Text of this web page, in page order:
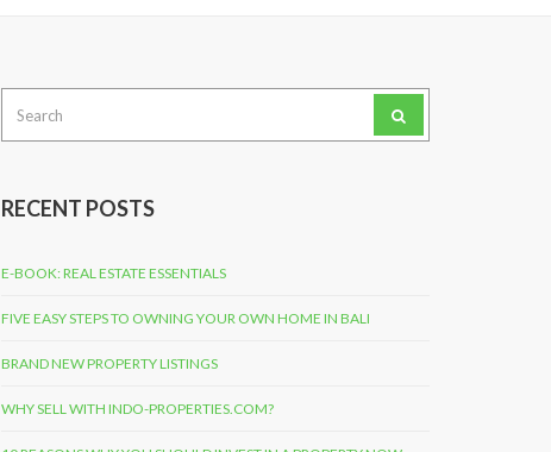
for:
RECENT POSTS
E-BOOK: REAL ESTATE ESSENTIALS
FIVE EASY STEPS TO OWNING YOUR OWN HOME IN BALI
BRAND NEW PROPERTY LISTINGS
WHY SELL WITH INDO-PROPERTIES.COM?